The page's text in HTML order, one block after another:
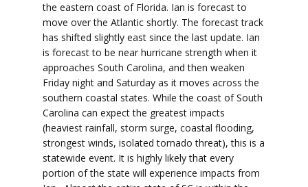
the eastern coast of Florida. Ian is forecast to
move over the Atlantic shortly. The forecast track
has shifted slightly east since the last update. Ian
is forecast to be near hurricane strength when it
approaches South Carolina, and then weaken
Friday night and Saturday as it moves across the
southern coastal states. While the coast of South
Carolina can expect the greatest impacts
(heaviest rainfall, storm surge, coastal flooding,
strongest winds, isolated tornado threat), this is a
statewide event. It is highly likely that every
portion of the state will experience impacts from